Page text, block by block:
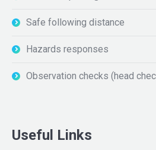
Safe following distance
Hazards responses
Observation checks (head
Useful Links